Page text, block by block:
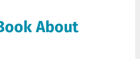
About